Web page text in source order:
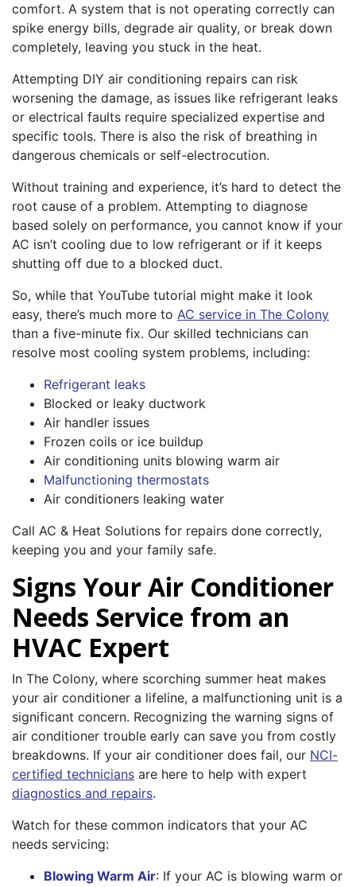
comfort. A system that is not operating correctly can
spike energy bills, degrade air quality, or break down
completely, leaving you stuck in the heat.
Attempting DIY air conditioning repairs can risk
worsening the damage, as issues like refrigerant leaks
or electrical faults require specialized expertise and
specific tools. There is also the risk of breathing in
dangerous chemicals or self-electrocution.
Without training and experience, it’s hard to detect the
root cause of a problem. Attempting to diagnose
based solely on performance, you cannot know if your
AC isn’t cooling due to low refrigerant or if it keeps
shutting off due to a blocked duct.
So, while that YouTube tutorial might make it look
easy, there’s much more to AC service in The Colony
than a five-minute fix. Our skilled technicians can
resolve most cooling system problems, including:
Refrigerant leaks
Blocked or leaky ductwork
Air handler issues
Frozen coils or ice buildup
Air conditioning units blowing warm air
Malfunctioning thermostats
Air conditioners leaking water
Call AC & Heat Solutions for repairs done correctly,
keeping you and your family safe.
Signs Your Air Conditioner
Needs Service from an
HVAC Expert
In The Colony, where scorching summer heat makes
your air conditioner a lifeline, a malfunctioning unit is a
significant concern. Recognizing the warning signs of
air conditioner trouble early can save you from costly
breakdowns. If your air conditioner does fail, our NCI-
certified technicians are here to help with expert
diagnostics and repairs.
Watch for these common indicators that your AC
needs servicing:
Blowing Warm Air: If your AC is blowing warm or